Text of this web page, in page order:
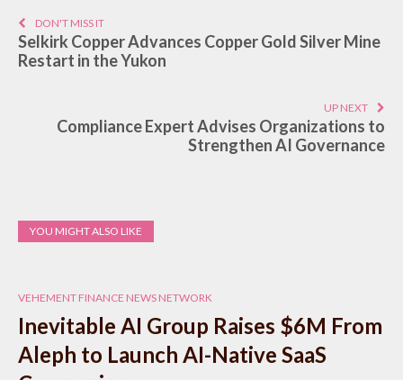
DON'T MISS IT
Selkirk Copper Advances Copper Gold Silver Mine
Restart in the Yukon
UP NEXT
Compliance Expert Advises Organizations to
Strengthen AI Governance
YOU MIGHT ALSO LIKE
VEHEMENT FINANCE NEWS NETWORK
Inevitable AI Group Raises $6M From
Aleph to Launch AI-Native SaaS